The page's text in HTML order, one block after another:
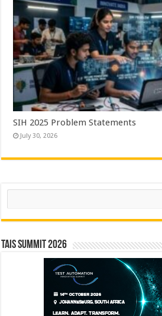
SIH 2025 Problem Statements
July 30, 2026
Search
TAIS Summit 2026